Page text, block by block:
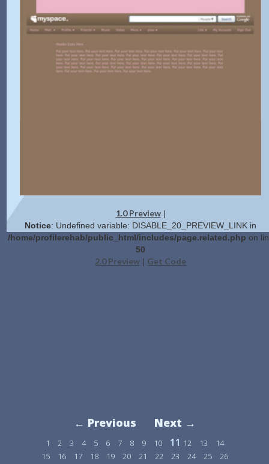
1.0 Preview|
Notice: Undefined variable: DISABLE_20_PREVIEW_LINK in
/home/profilerehab/public_html/includes/page.related.php on
50
2.0 Preview | Get Code
← Previous Next →
1 2 3 4 5 6 7 8 9 10 11 12 13
14
15
16 17 18 19 20 21 22 23 24 25 26